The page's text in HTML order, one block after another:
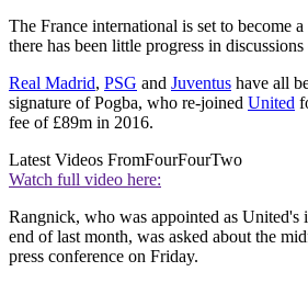
The France international is set to become
there has been little progress in
Real Madrid, PSG and Juventus have all
signature of Pogba, who re-joined United
fee of £89m in 2016.
Latest Videos FromFourFourTwo
Watch full video here:
Rangnick, who was appointed as United's
end of last month, was asked about the
press conference on Friday.